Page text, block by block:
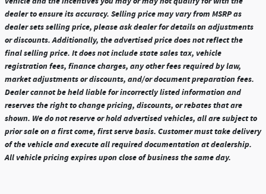
dealer to ensure its accuracy. Selling price may vary from MSRP as
dealer sets selling price, please ask dealer for details on adjustments
or discounts. Additionally, the advertised price does not reflect the
final selling price. It does not include state sales tax, vehicle
registration fees, finance charges, any other fees required by law,
market adjustments or discounts, and/or document preparation fees.
Dealer cannot be held liable for incorrectly listed information and
reserves the right to change pricing, discounts, or rebates that are
shown. We do not reserve or hold advertised vehicles, all are subject to
prior sale on a first come, first serve basis. Customer must take delivery
of the vehicle and execute all required documentation at dealership.
All vehicle pricing expires upon close of business the same day.